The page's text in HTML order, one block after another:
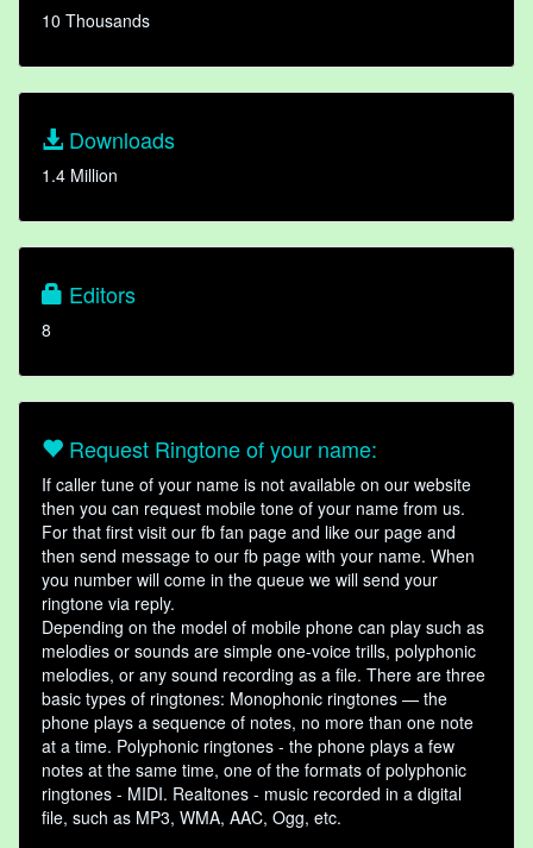
10 Thousands
Downloads
1.4 Million
Editors
8
Request Ringtone of your name:
If caller tune of your name is not available on our website
then you can request mobile tone of your name from us.
For that first visit our fb fan page and like our page and
then send message to our fb page with your name. When
you number will come in the queue we will send your
ringtone via reply.
Depending on the model of mobile phone can play such as
melodies or sounds are simple one-voice trills, polyphonic
melodies, or any sound recording as a file. There are three
basic types of ringtones: Monophonic ringtones — the
phone plays a sequence of notes, no more than one note
at a time. Polyphonic ringtones - the phone plays a few
notes at the same time, one of the formats of polyphonic
ringtones - MIDI. Realtones - music recorded in a digital
file, such as MP3, WMA, AAC, Ogg, etc.